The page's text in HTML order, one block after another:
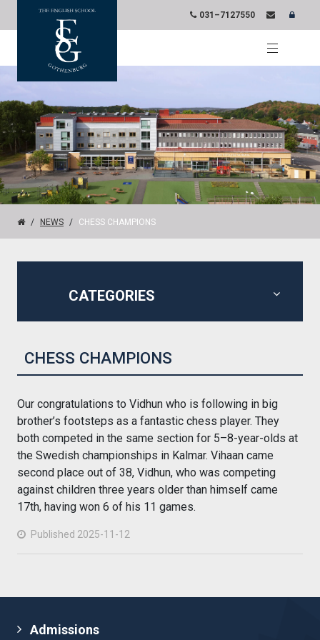
031–7127550
NEWS CHESS CHAMPIONS
CATEGORIES
CHESS CHAMPIONS
Our congratulations to Vidhun who is following in big
brother’s footsteps as a fantastic chess player. They
both competed in the same section for 5–8-year-olds at
the Swedish championships in Kalmar. Vihaan came
second place out of 38, Vidhun, who was competing
against children three years older than himself came
17th, having won 6 of his 11 games.
Published 2025-11-12
Admissions